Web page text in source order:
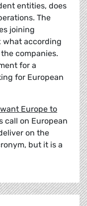
entities, does
The
joining
what according
companies.
for a
for European
Europe to
call on European
on the
but it is a